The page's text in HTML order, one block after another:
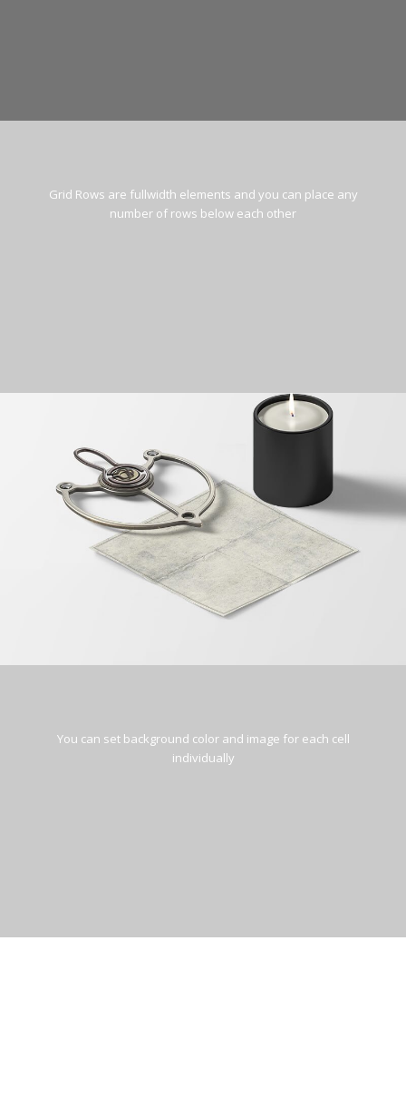
Grid Rows are fullwidth elements and you can place any
number of rows below each other
You can set background color and image for each cell
individually